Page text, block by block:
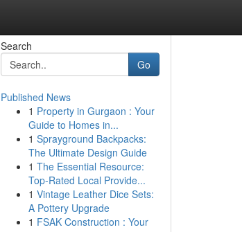
Search
Go
Published News
1 Property in Gurgaon : Your
Guide to Homes in...
1 Sprayground Backpacks:
The Ultimate Design Guide
1 The Essential Resource:
Top-Rated Local Provide...
1 Vintage Leather Dice Sets:
A Pottery Upgrade
1 FSAK Construction : Your